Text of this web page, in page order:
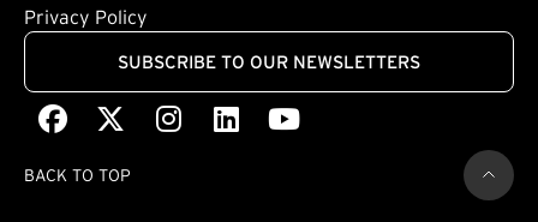
Privacy Policy
SUBSCRIBE TO OUR NEWSLETTERS
Facebook
(external link)(external link)
Instagram
(external link)
LinkedIn
(external link)
Youtube
(external link)
BACK TO TOP